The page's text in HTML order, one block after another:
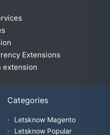
Extensions
extension
Categories
Letsknow Magento
Letsknow Popular